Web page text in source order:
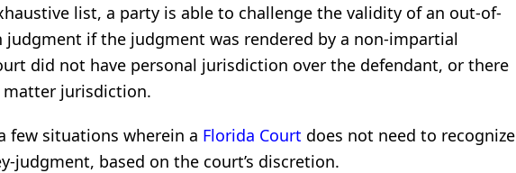
list, a party is able to challenge the validity of an out-of-
judgment if the judgment was rendered by a non-impartial
did not have personal jurisdiction over the defendant, or there
matter jurisdiction.
few situations wherein a Florida Court does not need to recognize
judgment, based on the court’s discretion.